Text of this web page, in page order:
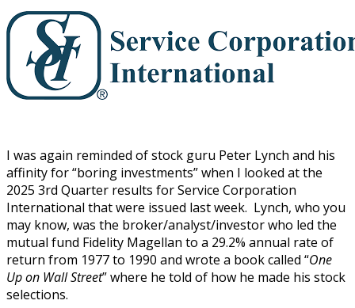
I was again reminded of stock guru Peter Lynch and his
affinity for “boring investments” when I looked at the
2025 3rd Quarter results for Service Corporation
International that were issued last week. Lynch, who you
may know, was the broker/analyst/investor who led the
mutual fund Fidelity Magellan to a 29.2% annual rate of
return from 1977 to 1990 and wrote a book called “One
Up on Wall Street” where he told of how he made his stock
selections.